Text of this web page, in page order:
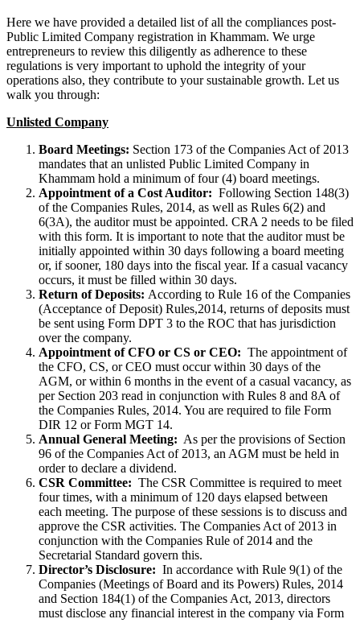
Here we have provided a detailed list of all the compliances post-
Public Limited Company registration in Khammam. We urge
entrepreneurs to review this diligently as adherence to these
regulations is very important to uphold the integrity of your
operations also, they contribute to your sustainable growth. Let us
walk you through:
Unlisted Company
Board Meetings: Section 173 of the Companies Act of 2013
mandates that an unlisted Public Limited Company in
Khammam hold a minimum of four (4) board meetings.
Appointment of a Cost Auditor: Following Section 148(3)
of the Companies Rules, 2014, as well as Rules 6(2) and
6(3A), the auditor must be appointed. CRA 2 needs to be filed
with this form. It is important to note that the auditor must be
initially appointed within 30 days following a board meeting
or, if sooner, 180 days into the fiscal year. If a casual vacancy
occurs, it must be filled within 30 days.
Return of Deposits: According to Rule 16 of the Companies
(Acceptance of Deposit) Rules,2014, returns of deposits must
be sent using Form DPT 3 to the ROC that has jurisdiction
over the company.
Appointment of CFO or CS or CEO: The appointment of
the CFO, CS, or CEO must occur within 30 days of the
AGM, or within 6 months in the event of a casual vacancy, as
per Section 203 read in conjunction with Rules 8 and 8A of
the Companies Rules, 2014. You are required to file Form
DIR 12 or Form MGT 14.
Annual General Meeting: As per the provisions of Section
96 of the Companies Act of 2013, an AGM must be held in
order to declare a dividend.
CSR Committee: The CSR Committee is required to meet
four times, with a minimum of 120 days elapsed between
each meeting. The purpose of these sessions is to discuss and
approve the CSR activities. The Companies Act of 2013 in
conjunction with the Companies Rule of 2014 and the
Secretarial Standard govern this.
Director’s Disclosure: In accordance with Rule 9(1) of the
Companies (Meetings of Board and its Powers) Rules, 2014
and Section 184(1) of the Companies Act, 2013, directors
must disclose any financial interest in the company via Form